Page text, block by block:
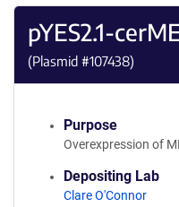
pYES2.1-
(Plasmid #107438)
Purpose
Overexpression of
Depositing Lab
Clare O'Connor